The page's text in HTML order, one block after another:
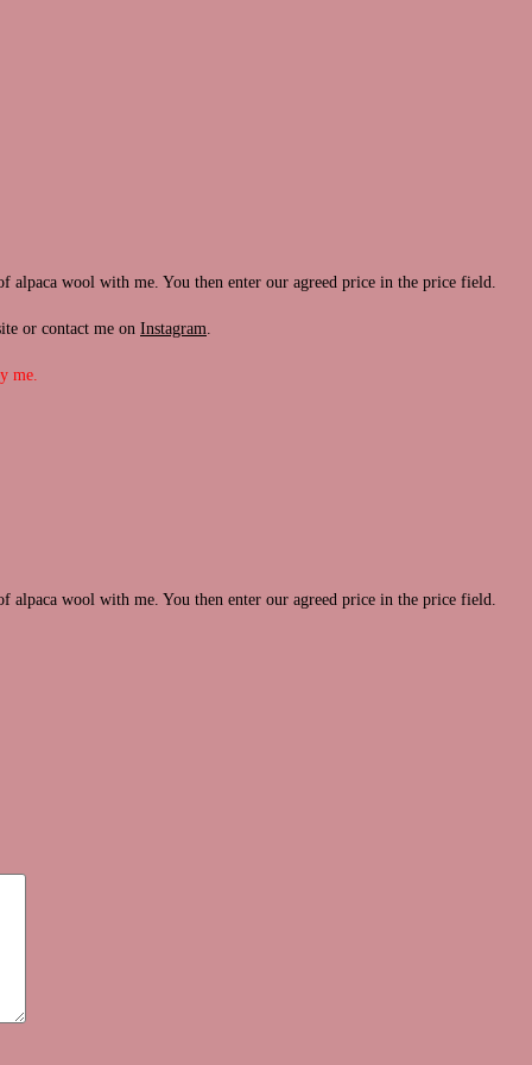
alpaca wool with me. You then enter our agreed price in the price field.
or contact me on Instagram.
me.
alpaca wool with me. You then enter our agreed price in the price field.